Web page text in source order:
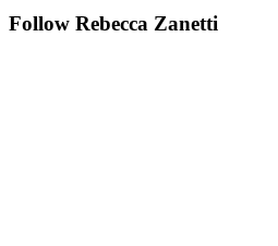
Follow Rebecca Zanetti